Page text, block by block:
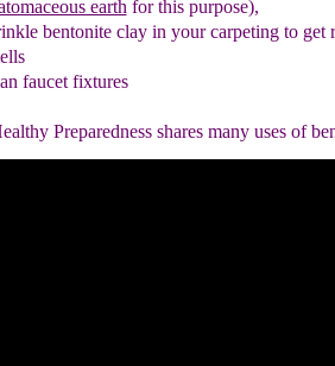
earth for this purpose),
bentonite clayin your carpeting to get
faucet fixtures
Preparedness shares many uses of